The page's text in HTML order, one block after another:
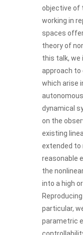
objective of
working in
spaces
theory of
this talk, we
approach
which arise
dynamical
on the
existing
extended to
reasonable
the
into a high
particular,
parametric